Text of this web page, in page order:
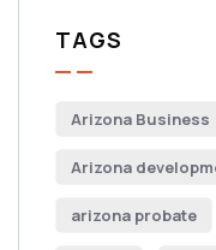
TAGS
Arizona Business
Arizona
arizona probate